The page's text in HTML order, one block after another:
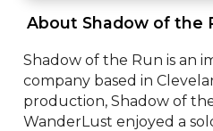
About Shadow of the
Shadow of the Run is an
company based in
production, Shadow of
WanderLust enjoyed a